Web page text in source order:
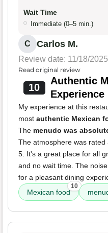
Wait Time
Immediate (0–5 min.)
C Carlos M.
Review date: 11/18/2025
Read original review
10
Authentic
Experience
My experience at this
most authentic Mexican
The menudo was
The atmosphere was
5. It's a great place for all
and no wait time. The
for a pleasant dining
Mexican food
10